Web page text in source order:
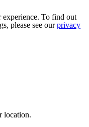
experience. To find out
please see ourprivacy
location.